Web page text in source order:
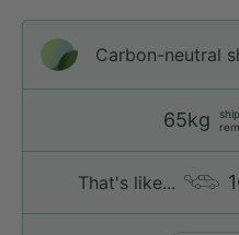
Carbon-neutral
65kg
That's like...